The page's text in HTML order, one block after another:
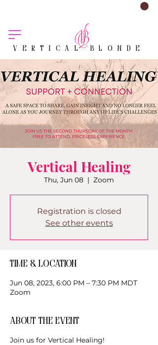
VERTICAL BLONDE
Vertical Healing
Thu, Jun 08
  |
Zoom
Registration is closed
See other events
Time & Location
Jun 08, 2023, 6:00 PM – 7:30 PM MDT
Zoom
About the event
Join us for Vertical Healing!